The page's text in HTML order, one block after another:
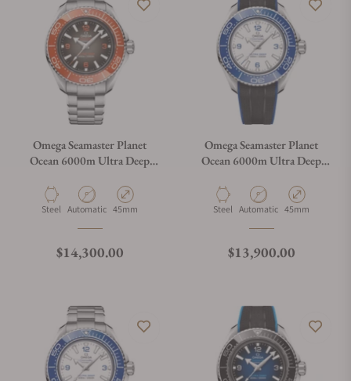
Omega Seamaster Planet
Ocean 6000m Ultra Deep
Bracelet
Material
Steel Movement Type
Automatic Case Diameter
45mm
Regular price
$14,300.00
Omega Seamaster Planet
Ocean 6000m Ultra Deep
Material
Steel Movement Type
Automatic Case Diameter
45mm
Regular price
$13,900.00